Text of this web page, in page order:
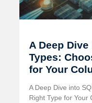
A Deep
Types:
for Your
A Deep Dive into
Right Type for Your